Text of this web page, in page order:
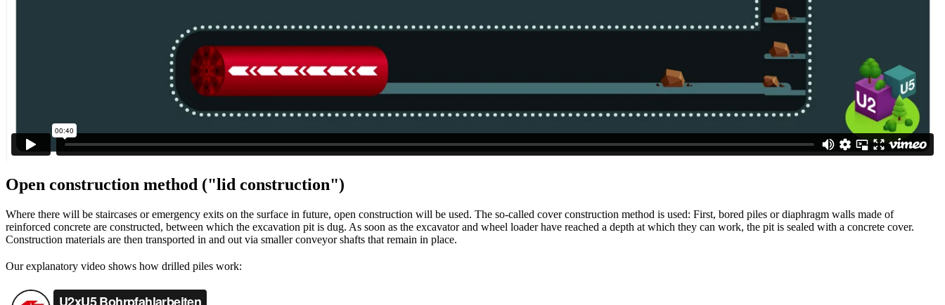
Open construction method ("lid construction")
Where there will be staircases or emergency exits on the surface in future, open construction will be used. The so-called cover construction method is used: First, bored piles or diaphragm walls made of
reinforced concrete are constructed, between which the excavation pit is dug. As soon as the excavator and wheel loader have reached a depth at which they can work, the pit is sealed with a concrete cover.
Construction materials are then transported in and out via smaller conveyor shafts that remain in place.
Our explanatory video shows how drilled piles work: